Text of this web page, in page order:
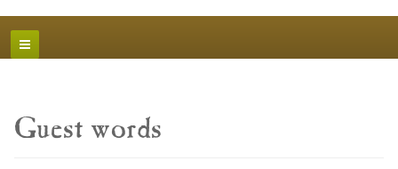
Guest words